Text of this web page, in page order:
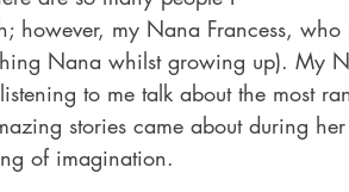
however, my Nana Francess,
Nana whilst growing up). My
to me talk about the most
stories came about during
of imagination.